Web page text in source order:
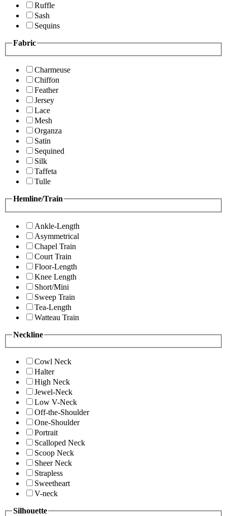
Ruffle
Sash
Sequins
Fabric
Charmeuse
Chiffon
Feather
Jersey
Lace
Mesh
Organza
Satin
Sequined
Silk
Taffeta
Tulle
Hemline/Train
Ankle-Length
Asymmetrical
Chapel Train
Court Train
Floor-Length
Knee Length
Short/Mini
Sweep Train
Tea-Length
Watteau Train
Neckline
Cowl Neck
Halter
High Neck
Jewel-Neck
Low V-Neck
Off-the-Shoulder
One-Shoulder
Portrait
Scalloped Neck
Scoop Neck
Sheer Neck
Strapless
Sweetheart
V-neck
Silhouette